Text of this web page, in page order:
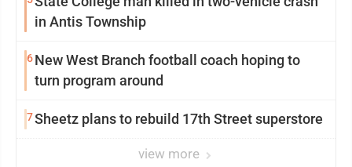
in Antis Township
6New West Branch football coach hoping to
turn program around
7Sheetz plans to rebuild 17th Street superstore
view more